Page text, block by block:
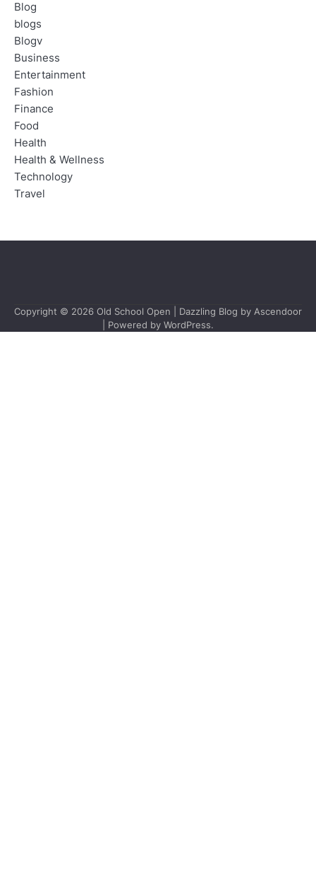
Blog
blogs
Blogv
Business
Entertainment
Fashion
Finance
Food
Health
Health & Wellness
Technology
Travel
Copyright © 2026 Old School Open | Dazzling Blog by Ascendoor
| Powered by WordPress.